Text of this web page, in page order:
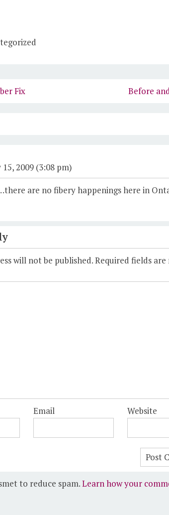
Fix Before
2009 (3:08 pm)
are no fibery happenings here in
will not be published.Required fields are
Email Website
to reduce spam.Learn how your